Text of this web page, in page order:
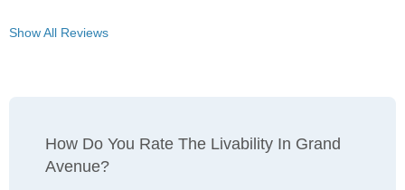
Show All Reviews
How Do You Rate The Livability In Grand
Avenue?